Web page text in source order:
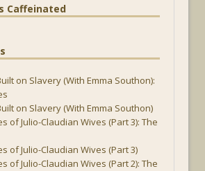
Caffeinated
on Slavery (With Emma Southon):
on Slavery (With Emma Southon)
of Julio-Claudian Wives (Part 3): The
of Julio-Claudian Wives (Part 3)
of Julio-Claudian Wives (Part 2): The